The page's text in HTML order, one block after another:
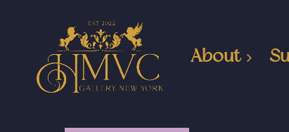
About